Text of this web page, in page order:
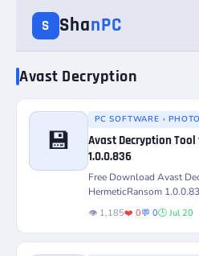
S ShanPC
Avast Decryption
Version
Status
💾
PC SOFTWARE ›
Avast Decryption
1.0.0.836
Free Download Avast
HermeticRansom
Windows PC – Decrypt
👁️ 1,185❤️ 0💬 0🕒 Jul 20